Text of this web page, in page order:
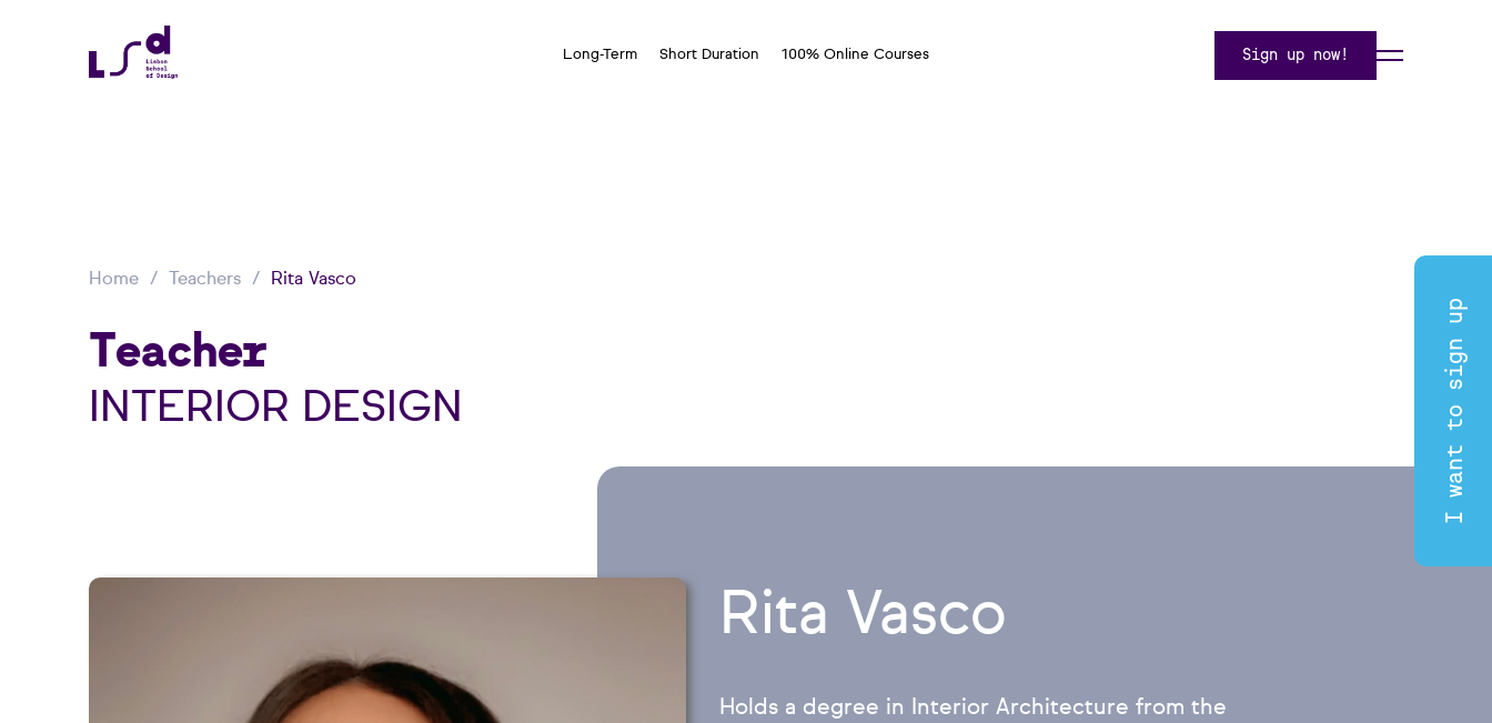
Long-Term Short Duration 100% Online Courses Sign up now!
Home Teachers Rita Vasco
I want to sign up
Teacher
INTERIOR DESIGN
Rita Vasco
Holds a degree in Interior Architecture from the